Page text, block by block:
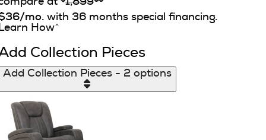
mo.with 36 months special financing.
How^
Collection Pieces
Add Collection Pieces - 2 options